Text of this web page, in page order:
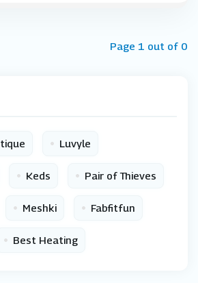
• Luvyle
• Keds • Pair of Thieves
• Meshki • Fabfitfun
• Best Heating
Page 1 out of 0